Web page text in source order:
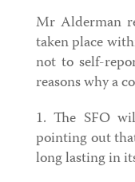
Mr Alderman
taken place
not to self-
reasons why a
1. The SFO
pointing out
long lasting in